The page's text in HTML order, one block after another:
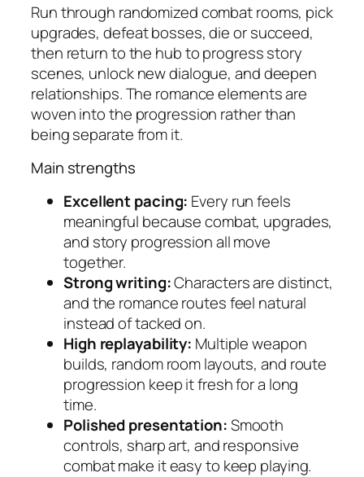
Run through randomized combat rooms, pick
upgrades, defeat bosses, die or succeed,
then return to the hub to progress story
scenes, unlock new dialogue, and deepen
relationships. The romance elements are
woven into the progression rather than
being separate from it.
Main strengths
Excellent pacing: Every run feels
meaningful because combat, upgrades,
and story progression all move
together.
Strong writing:Characters are distinct,
and the romance routes feel natural
instead of tacked on.
High replayability: Multiple weapon
builds, random room layouts, and route
progression keep it fresh for a long
time.
Polished presentation:Smooth
controls, sharp art, and responsive
combat make it easy to keep playing.